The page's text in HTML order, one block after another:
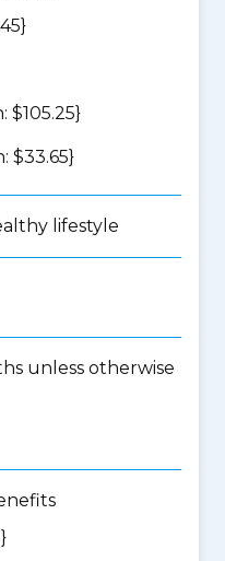
$33.65}
lifestyle
unless otherwise